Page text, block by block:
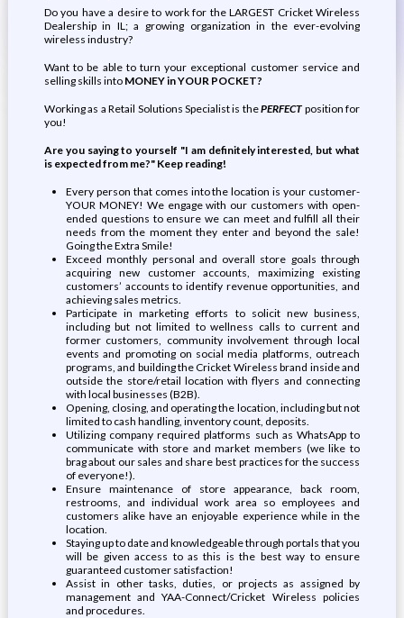
Do you have a desire to work for the LARGEST Cricket Wireless
Dealership in IL; a growing organization in the ever-evolving
wireless industry?
Want to be able to turn your exceptional customer service and
selling skills into MONEY in YOUR POCKET?
Working as a Retail Solutions Specialist is thePERFECT position for
you!
Are you saying to yourself "I am definitely interested, but what
is expected from me?" Keep reading!
Every person that comes into the location is your customer-
YOUR MONEY! We engage with our customers with open-
ended questions to ensure we can meet and fulfill all their
needs from the moment they enter and beyond the sale!
Going the Extra Smile!
Exceed monthly personal and overall store goals through
acquiring new customer accounts, maximizing existing
customers’ accounts to identify revenue opportunities, and
achieving sales metrics.
Participate in marketing efforts to solicit new business,
including but not limited to wellness calls to current and
former customers, community involvement through local
events and promoting on social media platforms, outreach
programs, and building the Cricket Wireless brand inside and
outside the store/retail location with flyers and connecting
with local businesses (B2B).
Opening, closing, and operating the location, including but not
limited to cash handling, inventory count, deposits.
Utilizing company required platforms such as WhatsApp to
communicate with store and market members (we like to
brag about our sales and share best practices for the success
of everyone!).
Ensure maintenance of store appearance, back room,
restrooms, and individual work area so employees and
customers alike have an enjoyable experience while in the
location.
Staying up to date and knowledgeable through portals that you
will be given access to as this is the best way to ensure
guaranteed customer satisfaction!
Assist in other tasks, duties, or projects as assigned by
management and YAA-Connect/Cricket Wireless policies
and procedures.